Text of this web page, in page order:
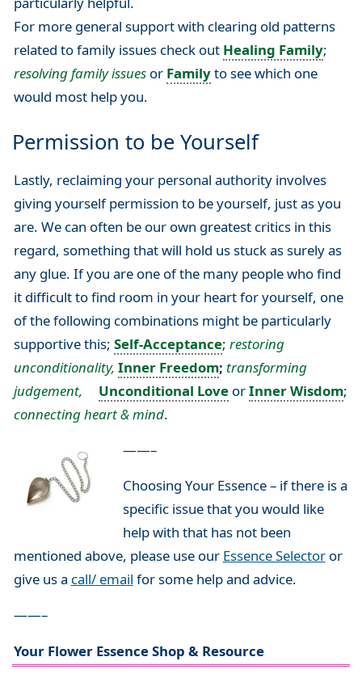
For more general support with clearing old patterns
related to family issues check out Healing Family;
resolving family issues or Familyto see which one
would most help you.
Permission to be Yourself
Lastly, reclaiming your personal authority involves
giving yourself permission to be yourself, just as you
are. We can often be our own greatest critics in this
regard, something that will hold us stuck as surely as
any glue. If you are one of the many people who find
it difficult to find room in your heart for yourself, one
of the following combinations might be particularly
supportive this; Self-Acceptance; restoring
unconditionality, Inner Freedom; transforming
judgement, Unconditional LoveorInner Wisdom;
connecting heart & mind.
——–
Choosing Your Essence – if there is a
specific issue that you would like
help with that has not been
mentioned above, please use our Essence Selectoror
give us a call/ email for some help and advice.
——–
Your Flower Essence Shop & Resource